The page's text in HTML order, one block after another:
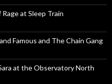
at Sleep Train
Famous and The Chain Gang
at the Observatory North